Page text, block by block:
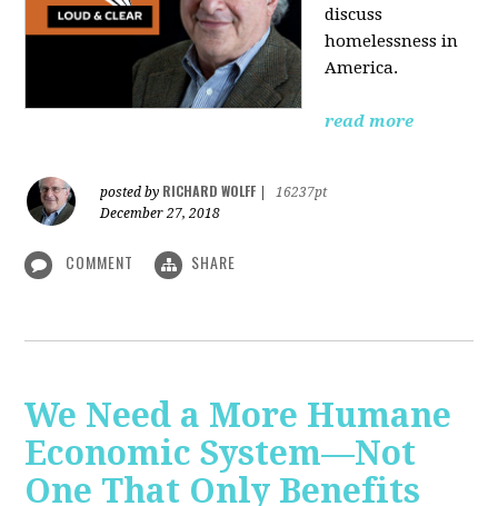
discuss
homelessness in
America.
read more
posted by RICHARD WOLFF
16237pt
December 27, 2018
COMMENT SHARE
We Need a More Humane
Economic System—Not
One That Only Benefits